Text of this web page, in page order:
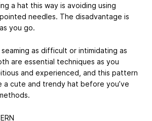
a hat this way is avoiding using
needles. The disadvantage is
you go.
as difficult or intimidating as
are essential techniques as you
and experienced, and this pattern
a cute and trendy hat before you’ve